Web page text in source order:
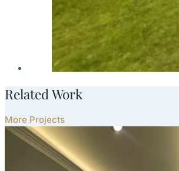
Related Work
More Projects